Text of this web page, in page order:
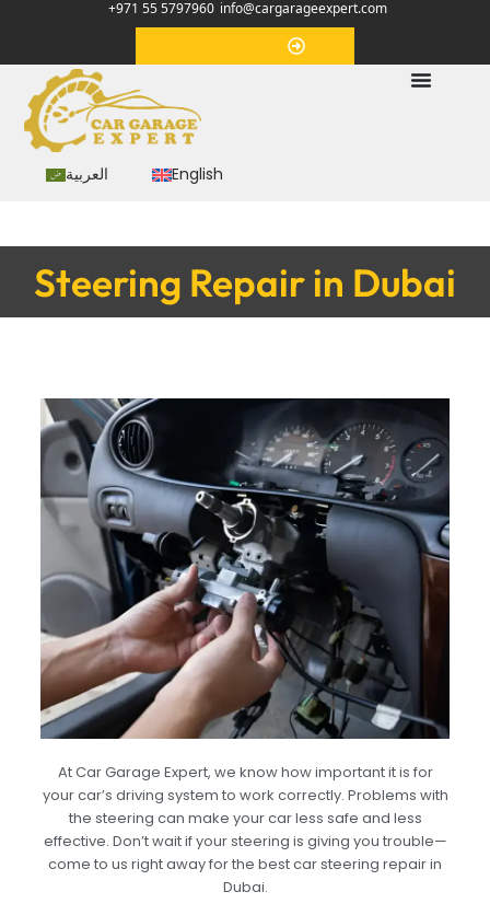
+971 55 5797960 info@cargarageexpert.com
العربية English
Steering Repair in Dubai
At Car Garage Expert, we know how important it is for
your car’s driving system to work correctly. Problems with
the steering can make your car less safe and less
effective. Don’t wait if your steering is giving you trouble—
come to us right away for the best car steering repair in
Dubai.